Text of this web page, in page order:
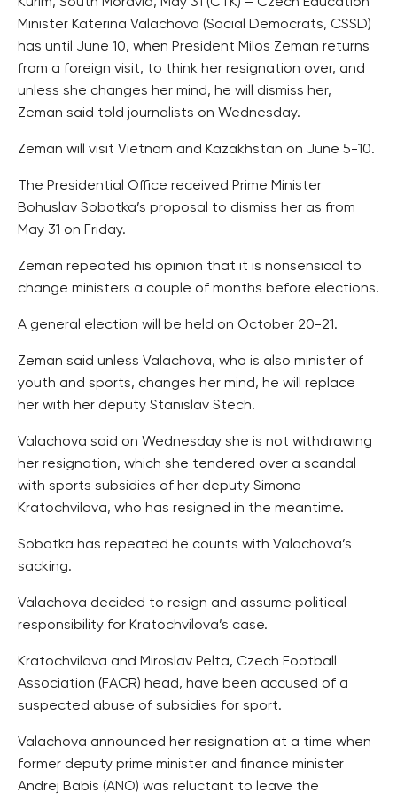
Kurim, South Moravia, May 31 (CTK) – Czech Education
Minister Katerina Valachova (Social Democrats, CSSD)
has until June 10, when President Milos Zeman returns
from a foreign visit, to think her resignation over, and
unless she changes her mind, he will dismiss her,
Zeman said told journalists on Wednesday.
Zeman will visit Vietnam and Kazakhstan on June 5-10.
The Presidential Office received Prime Minister
Bohuslav Sobotka’s proposal to dismiss her as from
May 31 on Friday.
Zeman repeated his opinion that it is nonsensical to
change ministers a couple of months before elections.
A general election will be held on October 20-21.
Zeman said unless Valachova, who is also minister of
youth and sports, changes her mind, he will replace
her with her deputy Stanislav Stech.
Valachova said on Wednesday she is not withdrawing
her resignation, which she tendered over a scandal
with sports subsidies of her deputy Simona
Kratochvilova, who has resigned in the meantime.
Sobotka has repeated he counts with Valachova’s
sacking.
Valachova decided to resign and assume political
responsibility for Kratochvilova’s case.
Kratochvilova and Miroslav Pelta, Czech Football
Association (FACR) head, have been accused of a
suspected abuse of subsidies for sport.
Valachova announced her resignation at a time when
former deputy prime minister and finance minister
Andrej Babis (ANO) was reluctant to leave the